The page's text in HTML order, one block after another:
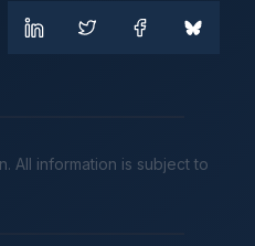
All information is subject to